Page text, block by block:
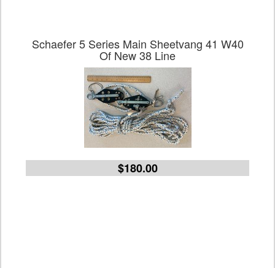
Schaefer 5 Series Main Sheetvang 41 W40
Of New 38 Line
$180.00